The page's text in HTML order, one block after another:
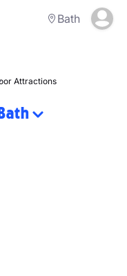
Bath
Attractions